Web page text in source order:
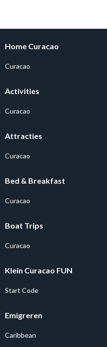
Home Curacao
Curacao
Activities
Curacao
Attracties
Curacao
Bed & Breakfast
Curacao
Boat Trips
Curacao
Klein Curacao FUN
Start Code
Emigreren
Caribbean